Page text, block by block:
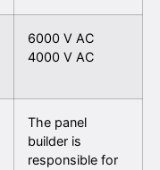
6000 V AC
4000 V AC
The panel
builder is
responsible for